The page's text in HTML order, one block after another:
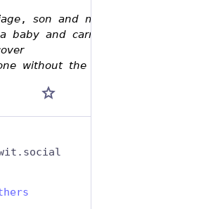
𝘴𝘰𝘯 𝘢𝘯𝘥 𝘮𝘢𝘳𝘳𝘪𝘢𝘨𝘦
𝘣𝘢𝘣𝘺 𝘢𝘯𝘥 𝘤𝘢𝘳𝘳𝘪𝘢𝘨𝘦
𝘸𝘪𝘵𝘩𝘰𝘶𝘵 𝘵𝘩𝘦 𝘰𝘵𝘩𝘦𝘳 🎶